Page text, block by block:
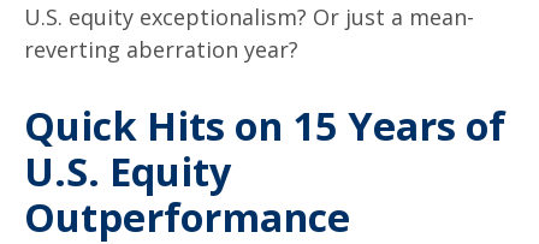
U.S. equity exceptionalism? Or just a mean-
reverting aberration year?
Quick Hits on 15 Years of
U.S. Equity
Outperformance